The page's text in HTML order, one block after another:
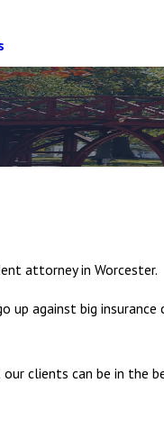
attorney in Worcester.
against big
clients can be in the